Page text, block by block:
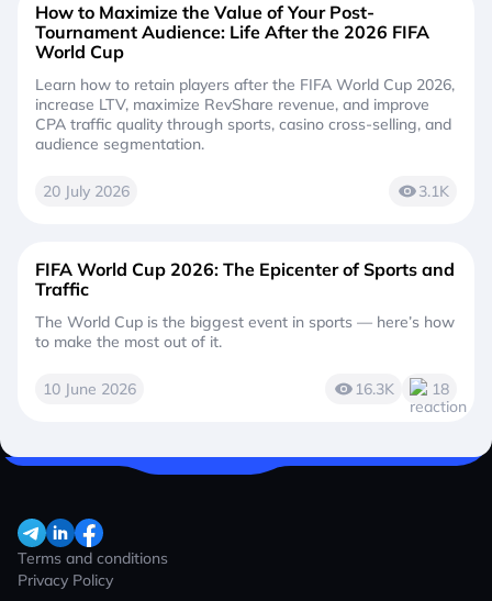
How to Maximize the Value of Your Post-
Tournament Audience: Life After the 2026 FIFA
World Cup
Learn how to retain players after the FIFA World Cup 2026,
increase LTV, maximize RevShare revenue, and improve
CPA traffic quality through sports, casino cross-selling, and
audience segmentation.
20 July 2026 3.1K
FIFA World Cup 2026: The Epicenter of Sports and
Traffic
The World Cup is the biggest event in sports — here’s how
to make the most out of it.
10 June 2026 16.3K 18
Terms and conditions
Privacy Policy